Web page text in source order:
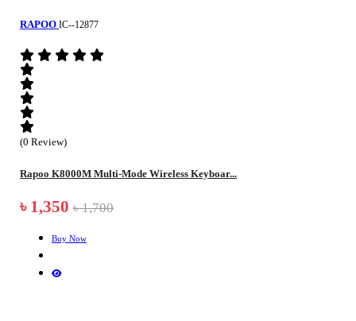
RAPOO IC--12877
(0 Review)
Rapoo K8000M Multi-Mode Wireless Keyboar...
৳ 1,350 ৳ 1,700
Buy Now